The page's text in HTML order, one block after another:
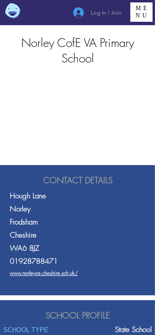
Log In / Join
ME
NU
Norley CofE VA Primary
School
CONTACT DETAILS
Hough Lane
Norley
Frodsham
Cheshire
WA6 8JZ
01928788471
www.norleyce.cheshire.sch.uk/
SCHOOL PROFILE
SCHOOL TYPE State School